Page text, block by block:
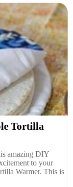
Tortilla
amazing DIY
to your
Warmer. This is